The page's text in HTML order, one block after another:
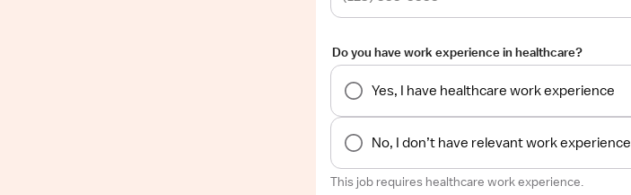
Do you have work experience in healthcare?
Yes, I have healthcare work experience
No, I don’t have relevant work experience
This job requires healthcare work experience.